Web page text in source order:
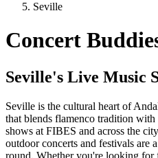
Seville
Concert
Seville's Live Music
Seville is the cultural heart of
that blends flamenco tradition
shows at FIBES and across the
outdoor concerts and festivals are
round. Whether you're looking for